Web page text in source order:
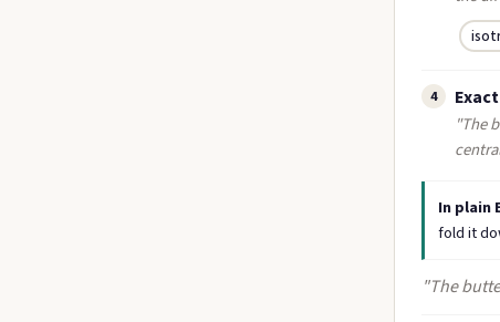
4
"The
In plain
fold it
"The